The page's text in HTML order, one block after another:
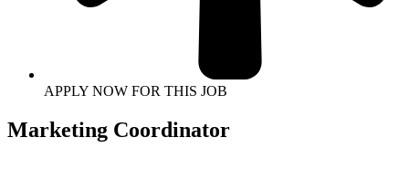
APPLY NOW FOR THIS JOB
Marketing Coordinator